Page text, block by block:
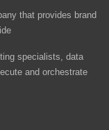
that provides brand
specialists, data
and orchestrate